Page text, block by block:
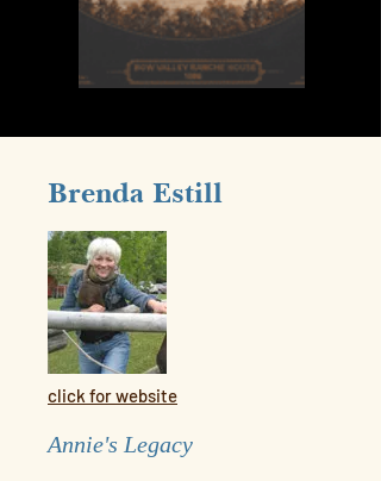
Brenda Estill
click for website
Annie's Legacy